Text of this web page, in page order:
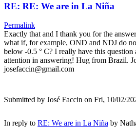
RE: RE: We are in La Niña
Permalink
Exactly that and I thank you for the
what if, for example, OND and NDJ do
below -0.5 ° C? I really have this
attention in answering! Hug from Brazil.
josefaccin@gmail.com
Submitted by José Faccin on Fri, 10/02/
In reply to RE: We are in La Niña by